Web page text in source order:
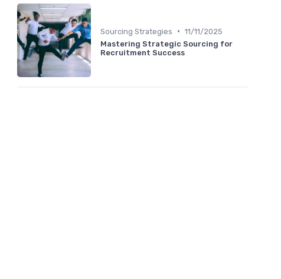
Sourcing Strategies • 11/11/2025
Mastering Strategic Sourcing for
Recruitment Success